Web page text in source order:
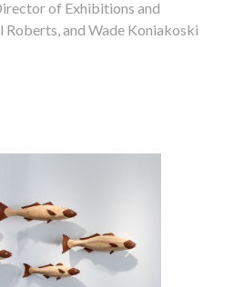
of Exhibitions and
Roberts, and Wade Koniakoski